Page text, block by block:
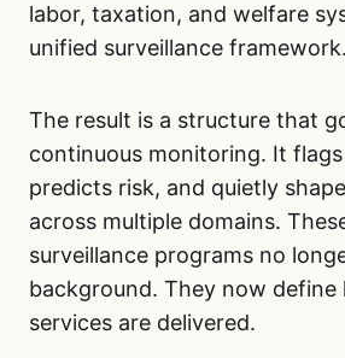
labor, taxation, and welfare
unified surveillance framework.
The result is a structure that
continuous monitoring. It
predicts risk, and quietly
across multiple domains.
surveillance programs no
background. They now define
services are delivered.